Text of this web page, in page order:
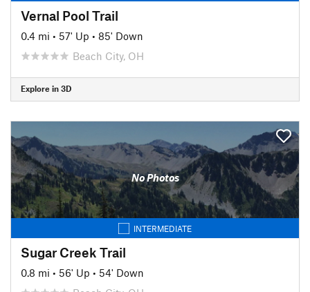
Vernal Pool Trail
0.4 mi • 57' Up • 85' Down
Beach City, OH
Explore in 3D
No Photos
INTERMEDIATE
Sugar Creek Trail
0.8 mi • 56' Up • 54' Down